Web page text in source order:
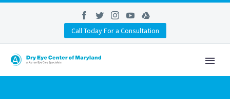
Call Today For a Consultation